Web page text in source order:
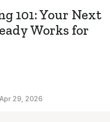
101: Your Next
Works for
Apr 29, 2026